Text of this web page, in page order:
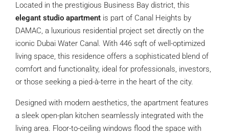
Located in the prestigious Business Bay district, this
elegant studio apartment is part of Canal Heights by
DAMAC, a luxurious residential project set directly on the
iconic Dubai Water Canal. With 446 sqft of well-optimized
living space, this residence offers a sophisticated blend of
comfort and functionality, ideal for professionals, investors,
or those seeking a pied-à-terre in the heart of the city.
Designed with modern aesthetics, the apartment features
a sleek open-plan kitchen seamlessly integrated with the
living area. Floor-to-ceiling windows flood the space with